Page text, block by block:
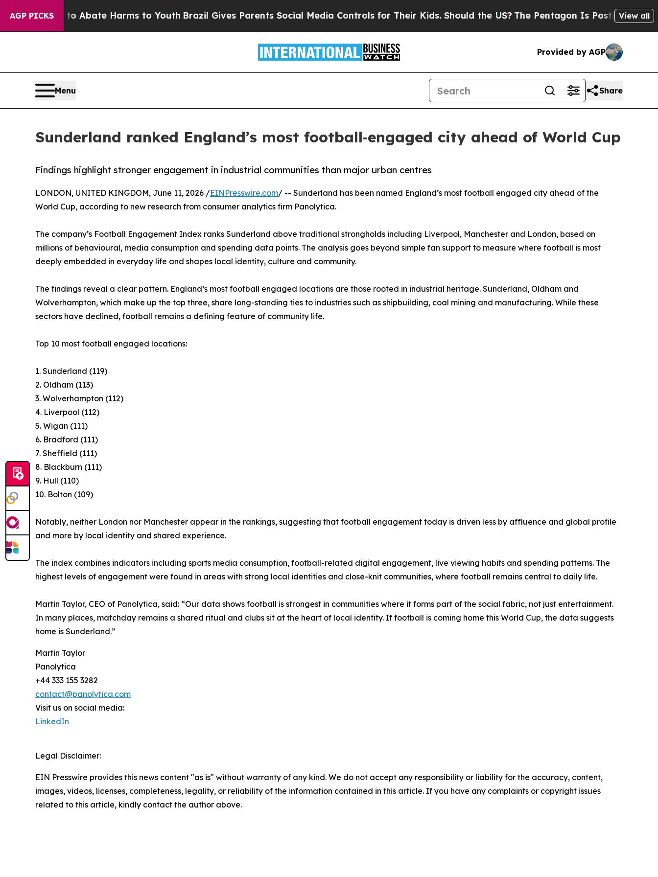
AGP PICKS
Fund to Abate Harms to Youth Brazil Gives Parents Social Media Controls for Their Kids. Should the US? The Pentagon Is Posting CrypticView all
Provided by AGP
Menu Share
Sunderland ranked England’s most football‑engaged city ahead of World Cup
Findings highlight stronger engagement in industrial communities than major urban centres
LONDON, UNITED KINGDOM, June 11, 2026 /EINPresswire.com/ -- Sunderland has been named England’s most football engaged city ahead of the
World Cup, according to new research from consumer analytics firm Panolytica.
The company’s Football Engagement Index ranks Sunderland above traditional strongholds including Liverpool, Manchester and London, based on
millions of behavioural, media consumption and spending data points. The analysis goes beyond simple fan support to measure where football is most
deeply embedded in everyday life and shapes local identity, culture and community.
The findings reveal a clear pattern. England’s most football engaged locations are those rooted in industrial heritage. Sunderland, Oldham and
Wolverhampton, which make up the top three, share long-standing ties to industries such as shipbuilding, coal mining and manufacturing. While these
sectors have declined, football remains a defining feature of community life.
Top 10 most football engaged locations:
1. Sunderland (119)
2. Oldham (113)
3. Wolverhampton (112)
4. Liverpool (112)
5. Wigan (111)
6. Bradford (111)
7. Sheffield (111)
8. Blackburn (111)
9. Hull (110)
10. Bolton (109)
Notably, neither London nor Manchester appear in the rankings, suggesting that football engagement today is driven less by affluence and global profile
and more by local identity and shared experience.
The index combines indicators including sports media consumption, football-related digital engagement, live viewing habits and spending patterns. The
highest levels of engagement were found in areas with strong local identities and close-knit communities, where football remains central to daily life.
Martin Taylor, CEO of Panolytica, said: “Our data shows football is strongest in communities where it forms part of the social fabric, not just entertainment.
In many places, matchday remains a shared ritual and clubs sit at the heart of local identity. If football is coming home this World Cup, the data suggests
home is Sunderland.”
Martin Taylor
Panolytica
+44 333 155 3282
contact@panolytica.com
Visit us on social media:
LinkedIn
Legal Disclaimer:
EIN Presswire provides this news content "as is" without warranty of any kind. We do not accept any responsibility or liability for the accuracy, content,
images, videos, licenses, completeness, legality, or reliability of the information contained in this article. If you have any complaints or copyright issues
related to this article, kindly contact the author above.